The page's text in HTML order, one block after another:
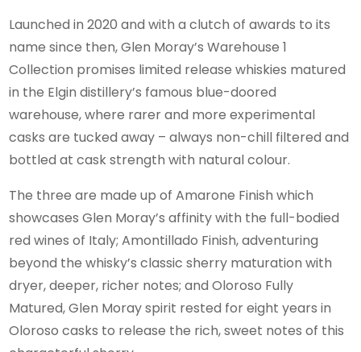
Launched in 2020 and with a clutch of awards to its
name since then, Glen Moray’s Warehouse 1
Collection promises limited release whiskies matured
in the Elgin distillery’s famous blue-doored
warehouse, where rarer and more experimental
casks are tucked away – always non-chill filtered and
bottled at cask strength with natural colour.
The three are made up of Amarone Finish which
showcases Glen Moray’s affinity with the full-bodied
red wines of Italy; Amontillado Finish, adventuring
beyond the whisky’s classic sherry maturation with
dryer, deeper, richer notes; and Oloroso Fully
Matured, Glen Moray spirit rested for eight years in
Oloroso casks to release the rich, sweet notes of this